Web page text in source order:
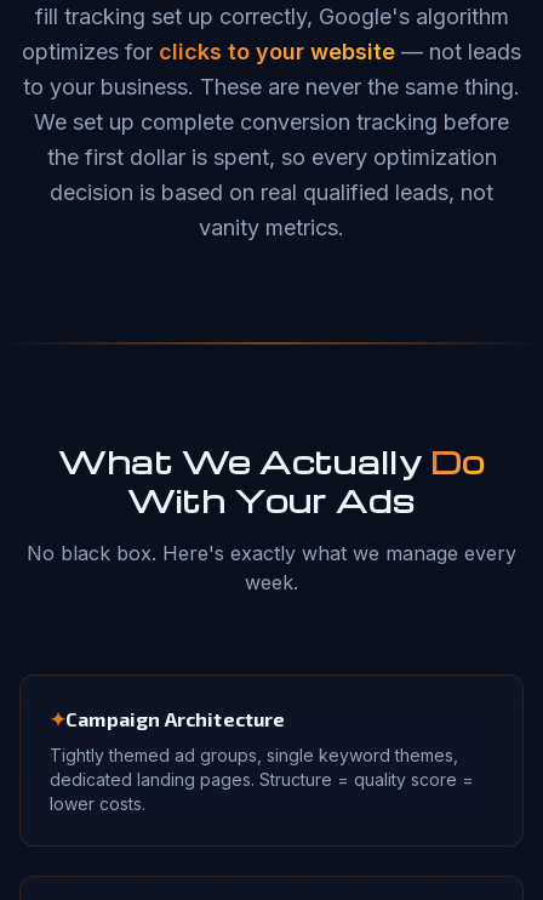
fill tracking set up correctly, Google's algorithm
optimizes for clicks to your website — not leads
to your business. These are never the same thing.
We set up complete conversion tracking before
the first dollar is spent, so every optimization
decision is based on real qualified leads, not
vanity metrics.
What We Actually Do
With Your Ads
No black box. Here's exactly what we manage every
week.
✦Campaign Architecture
Tightly themed ad groups, single keyword themes,
dedicated landing pages. Structure = quality score =
lower costs.